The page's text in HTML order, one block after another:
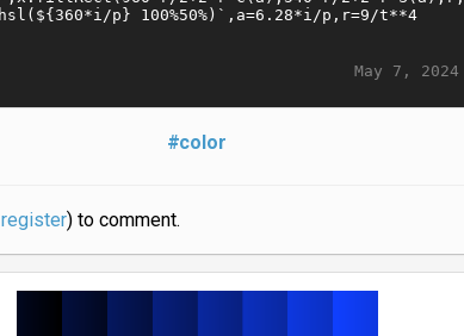
May 7, 2024
#color
register) to comment.